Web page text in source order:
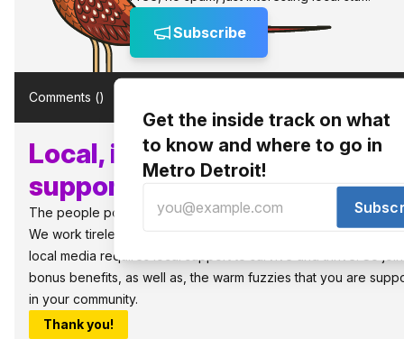
Subscribe
Comments ()
Local, independent media
supporters like you!
The people power the best things in Detroit.
We work tirelessly to bring you what to know and where to go
local media requires local support to survive and thrive. So
bonus benefits, as well as, the warm fuzzies that you are
in your community.
Thank you!
Get the inside track on what
to know and where to go in
Metro Detroit!